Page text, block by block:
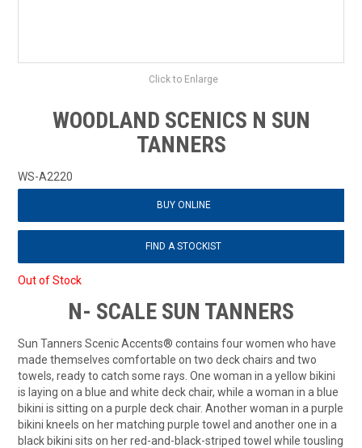
CONTACT US
Click to Enlarge
WOODLAND SCENICS N SUN
TANNERS
WS-A2220
BUY ONLINE
FIND A STOCKIST
Out of Stock
N- SCALE SUN TANNERS
Sun Tanners Scenic Accents® contains four women who have
made themselves comfortable on two deck chairs and two
towels, ready to catch some rays. One woman in a yellow bikini
is laying on a blue and white deck chair, while a woman in a blue
bikini is sitting on a purple deck chair. Another woman in a purple
bikini kneels on her matching purple towel and another one in a
black bikini sits on her red-and-black-striped towel while tousling